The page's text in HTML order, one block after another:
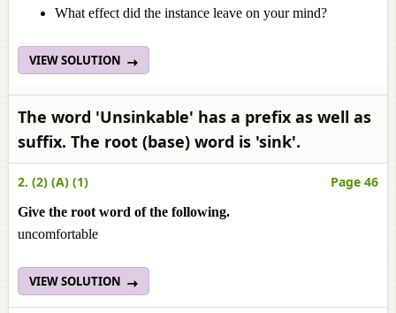
What effect did the instance leave on your mind?
VIEW SOLUTION
The word 'Unsinkable' has a prefix as well as
suffix. The root (base) word is 'sink'.
2. (2) (A) (1) Page 46
Give the root word of the following.
uncomfortable
VIEW SOLUTION